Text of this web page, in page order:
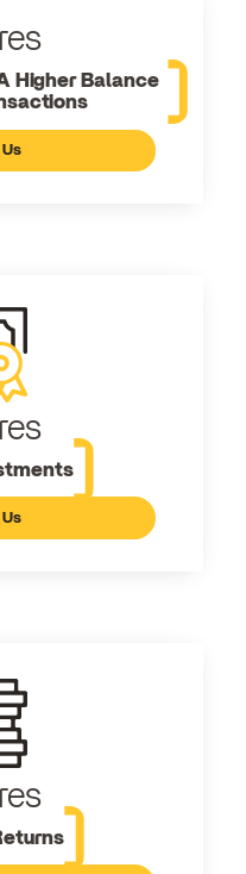
Higher Balance